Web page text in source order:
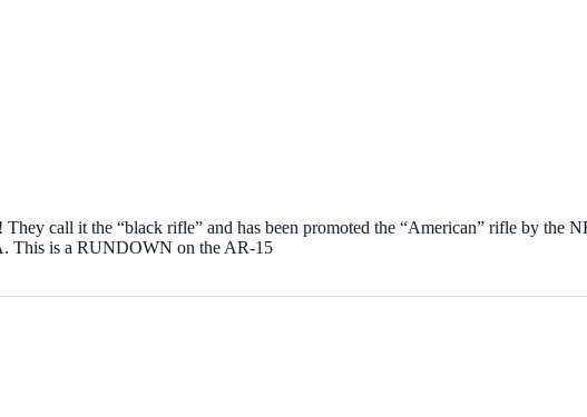
call it the “black rifle” and has been promoted the “American” rifle by the
This is a RUNDOWN on the AR-15